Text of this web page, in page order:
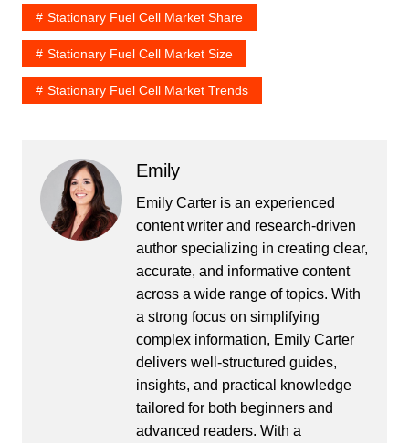
Stationary Fuel Cell Market Share
Stationary Fuel Cell Market Size
Stationary Fuel Cell Market Trends
Emily
Emily Carter is an experienced
content writer and research-driven
author specializing in creating clear,
accurate, and informative content
across a wide range of topics. With
a strong focus on simplifying
complex information, Emily Carter
delivers well-structured guides,
insights, and practical knowledge
tailored for both beginners and
advanced readers. With a